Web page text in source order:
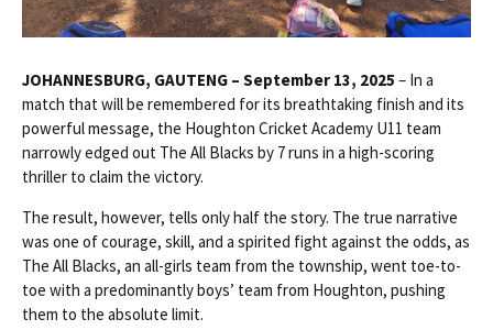
JOHANNESBURG, GAUTENG – September 13, 2025 – In a
match that will be remembered for its breathtaking finish and its
powerful message, the Houghton Cricket Academy U11 team
narrowly edged out The All Blacks by 7 runs in a high-scoring
thriller to claim the victory.
The result, however, tells only half the story. The true narrative
was one of courage, skill, and a spirited fight against the odds, as
The All Blacks, an all-girls team from the township, went toe-to-
toe with a predominantly boys’ team from Houghton, pushing
them to the absolute limit.